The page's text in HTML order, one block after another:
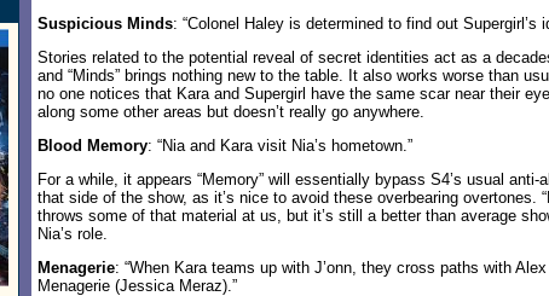
Suspicious Minds: “Colonel Haley is determined to find out Supergirl’s
Stories related to the potential reveal of secret identities act as a
and “Minds” brings nothing new to the table. It also works worse than
no one notices that Kara and Supergirl have the same scar near their
along some other areas but doesn’t really go anywhere.
Blood Memory: “Nia and Kara visit Nia’s hometown.”
For a while, it appears “Memory” will essentially bypass S4’s usual
that side of the show, as it’s nice to avoid these overbearing overtones.
throws some of that material at us, but it’s still a better than average
Nia’s role.
Menagerie: “When Kara teams up with J’onn, they cross paths with
Menagerie (Jessica Meraz).”